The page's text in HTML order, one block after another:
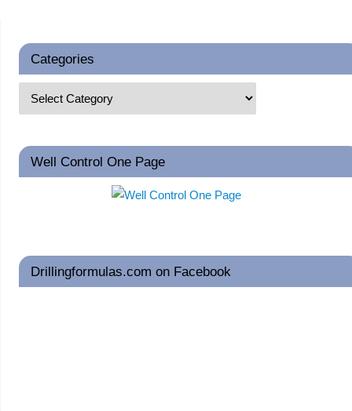
Categories
Well Control One Page
Drillingformulas.com on Facebook